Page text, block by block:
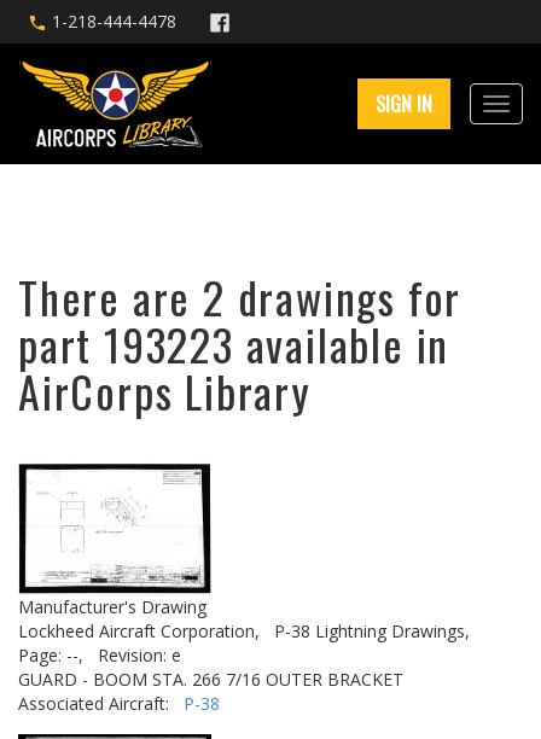
1-218-444-4478
SIGN IN
There are 2 drawings for
part 193223 available in
AirCorps Library
Manufacturer's Drawing
Lockheed Aircraft Corporation,
P-38 Lightning Drawings,
Page: --,
Revision: e
GUARD - BOOM STA. 266 7/16 OUTER BRACKET
Associated Aircraft: P-38